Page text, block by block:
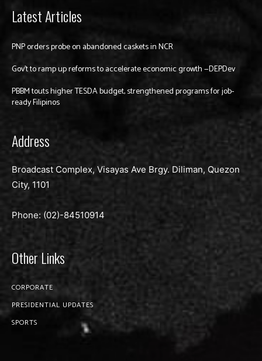
Latest Articles
PNP orders probe on abandoned caskets in NCR
Gov’t to ramp up reforms to accelerate economic growth —DEPDev
PBBM touts higher TESDA budget, strengthened programs for job-
ready Filipinos
Address
Broadcast Complex, Visayas Ave Brgy. Diliman, Quezon
City, 1101
Phone: (02)-84510914
Other Links
CORPORATE
PRESIDENTIAL UPDATES
SPORTS